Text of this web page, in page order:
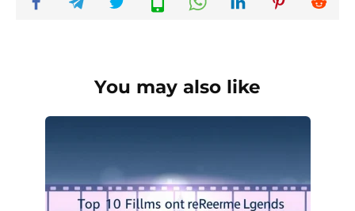
You may also like